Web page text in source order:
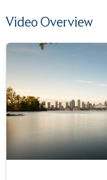
Video Overview